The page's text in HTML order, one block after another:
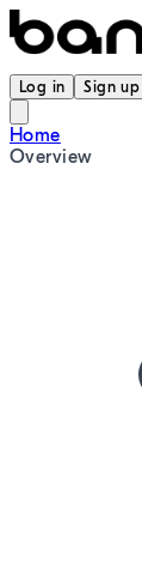
Log in Sign up
Home
Overview